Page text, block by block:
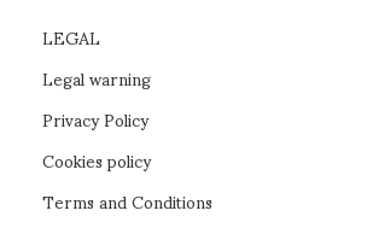
LEGAL
Legal warning
Privacy Policy
Cookies policy
Terms and Conditions